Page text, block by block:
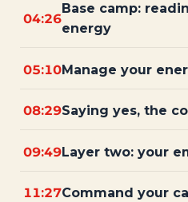
04:26
Base camp:
energy
05:10Manage your
08:29Saying yes, the
09:49Layer two: your
11:27Command your